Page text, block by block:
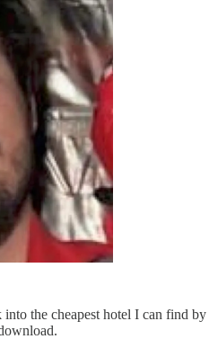
the cheapest hotel I can find